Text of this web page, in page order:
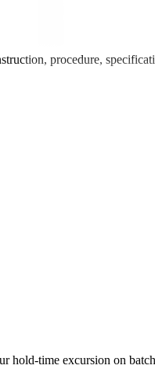
procedure,
hold-time excursion on